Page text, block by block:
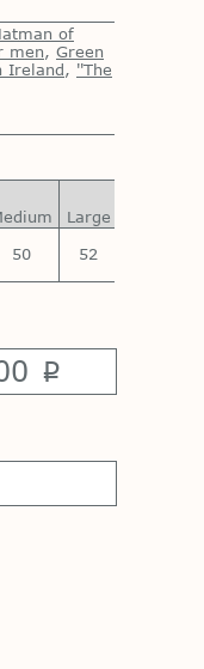
of
men, Green
Ireland, ''The
Large
50 52
p